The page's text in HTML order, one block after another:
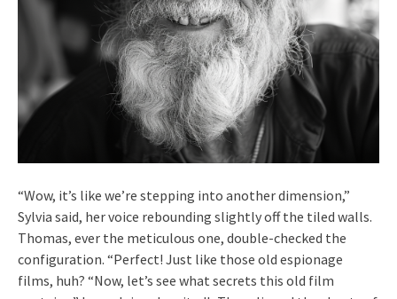
“Wow, it’s like we’re stepping into another dimension,”
Sylvia said, her voice rebounding slightly off the tiled walls.
Thomas, ever the meticulous one, double-checked the
configuration. “Perfect! Just like those old espionage
films, huh? “Now, let’s see what secrets this old film